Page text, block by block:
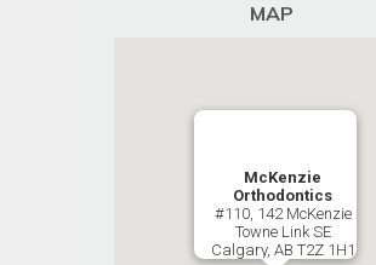
MAP
McKenzie
Orthodontics
#110, 142 McKenzie
Towne Link SE
Calgary, AB T2Z 1H1